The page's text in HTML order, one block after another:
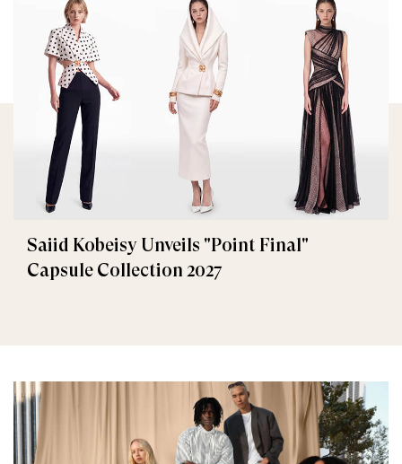
Saiid Kobeisy Unveils "Point Final"
Capsule Collection 2027